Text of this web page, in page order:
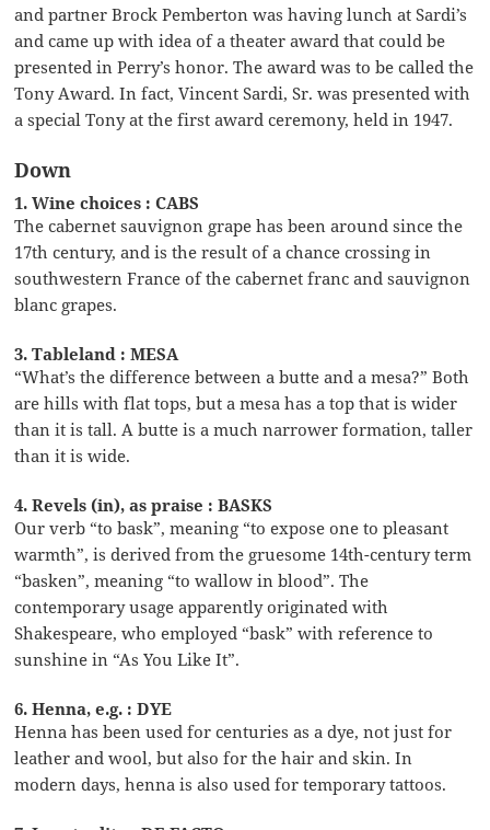
and partner Brock Pemberton was having lunch at Sardi’s
and came up with idea of a theater award that could be
presented in Perry’s honor. The award was to be called the
Tony Award. In fact, Vincent Sardi, Sr. was presented with
a special Tony at the first award ceremony, held in 1947.
Down
1. Wine choices : CABS
The cabernet sauvignon grape has been around since the
17th century, and is the result of a chance crossing in
southwestern France of the cabernet franc and sauvignon
blanc grapes.
3. Tableland : MESA
“What’s the difference between a butte and a mesa?” Both
are hills with flat tops, but a mesa has a top that is wider
than it is tall. A butte is a much narrower formation, taller
than it is wide.
4. Revels (in), as praise : BASKS
Our verb “to bask”, meaning “to expose one to pleasant
warmth”, is derived from the gruesome 14th-century term
“basken”, meaning “to wallow in blood”. The
contemporary usage apparently originated with
Shakespeare, who employed “bask” with reference to
sunshine in “As You Like It”.
6. Henna, e.g. : DYE
Henna has been used for centuries as a dye, not just for
leather and wool, but also for the hair and skin. In
modern days, henna is also used for temporary tattoos.